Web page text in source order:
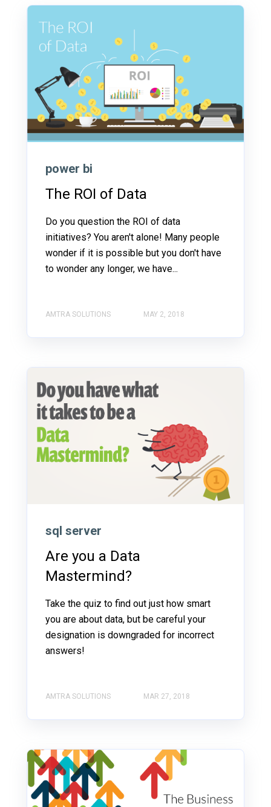
power bi
The ROI of Data
Do you question the ROI of data
initiatives? You aren't alone! Many people
wonder if it is possible but you don't have
to wonder any longer, we have...
AMTRA SOLUTIONS MAY 2, 2018
sql server
Are you a Data
Mastermind?
Take the quiz to find out just how smart
you are about data, but be careful your
designation is downgraded for incorrect
answers!
AMTRA SOLUTIONS MAR 27, 2018